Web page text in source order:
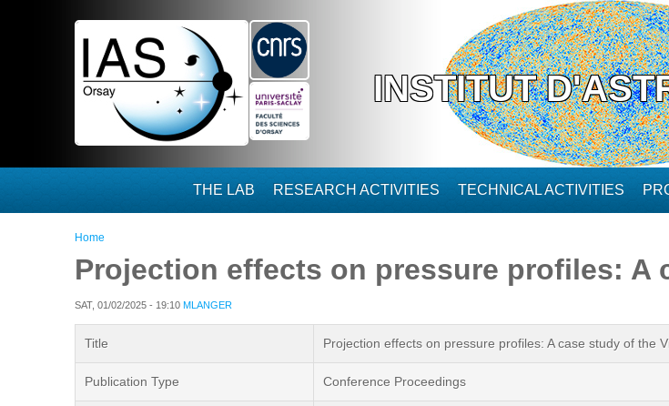
INSTITUT
THE LAB RESEARCH ACTIVITIES TECHNICAL ACTIVITIES
You are here
Home
Projection effects on pressure profiles: A
SAT, 01/02/2025 - 19:10 MLANGER
Title Projection effects on pressure profiles: A case study of the
Publication Type Conference Proceedings